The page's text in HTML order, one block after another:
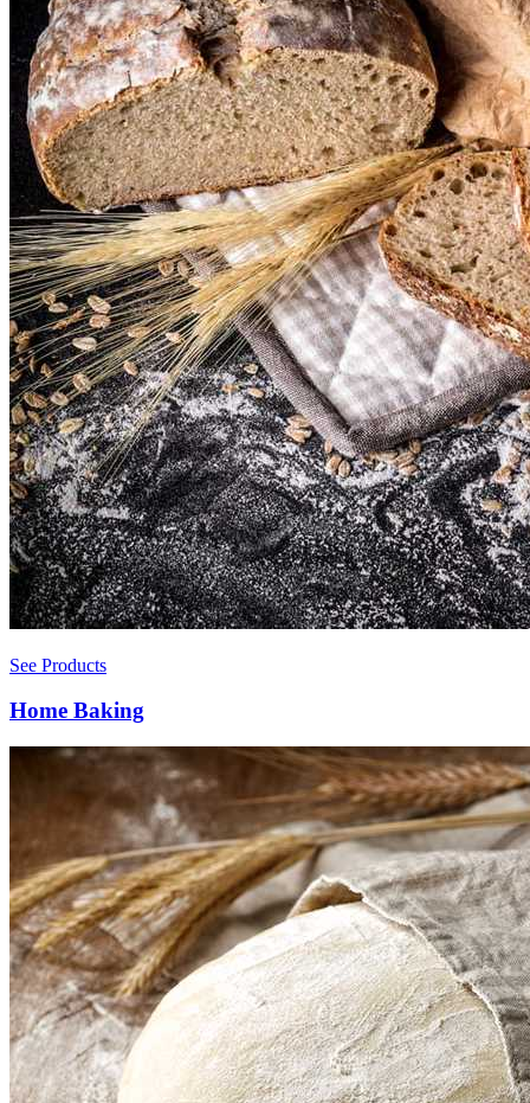
See Products
Home Baking